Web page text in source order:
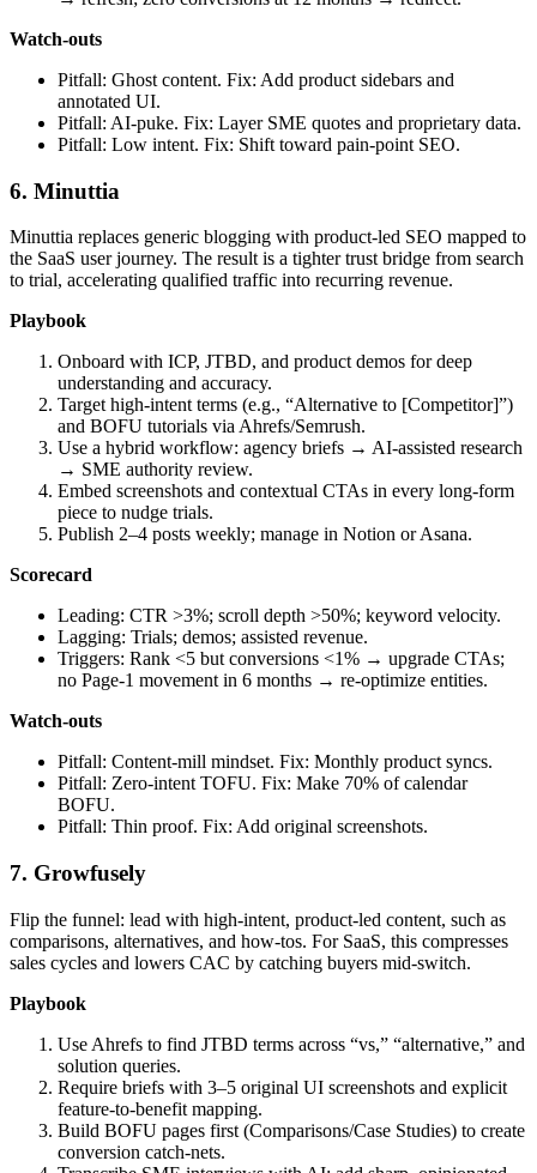
Watch‑outs
Pitfall: Ghost content. Fix: Add product sidebars and
annotated UI.
Pitfall: AI‑puke. Fix: Layer SME quotes and proprietary data.
Pitfall: Low intent. Fix: Shift toward pain‑point SEO.
6. Minuttia
Minuttia replaces generic blogging with product‑led SEO mapped to
the SaaS user journey. The result is a tighter trust bridge from search
to trial, accelerating qualified traffic into recurring revenue.
Playbook
Onboard with ICP, JTBD, and product demos for deep
understanding and accuracy.
Target high‑intent terms (e.g., “Alternative to [Competitor]”)
and BOFU tutorials via Ahrefs/Semrush.
Use a hybrid workflow: agency briefs → AI‑assisted research
→ SME authority review.
Embed screenshots and contextual CTAs in every long‑form
piece to nudge trials.
Publish 2–4 posts weekly; manage in Notion or Asana.
Scorecard
Leading: CTR >3%; scroll depth >50%; keyword velocity.
Lagging: Trials; demos; assisted revenue.
Triggers: Rank <5 but conversions <1% → upgrade CTAs;
no Page‑1 movement in 6 months → re‑optimize entities.
Watch‑outs
Pitfall: Content‑mill mindset. Fix: Monthly product syncs.
Pitfall: Zero‑intent TOFU. Fix: Make 70% of calendar
BOFU.
Pitfall: Thin proof. Fix: Add original screenshots.
7. Growfusely
Flip the funnel: lead with high‑intent, product‑led content, such as
comparisons, alternatives, and how‑tos. For SaaS, this compresses
sales cycles and lowers CAC by catching buyers mid‑switch.
Playbook
Use Ahrefs to find JTBD terms across “vs,” “alternative,” and
solution queries.
Require briefs with 3–5 original UI screenshots and explicit
feature‑to‑benefit mapping.
Build BOFU pages first (Comparisons/Case Studies) to create
conversion catch‑nets.